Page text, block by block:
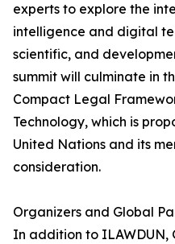
experts to explore the
intelligence and digital
scientific, and
summit will culminate in
Compact Legal
Technology, which is
United Nations and its
consideration.
Organizers and Global
In addition to ILAWDUN,